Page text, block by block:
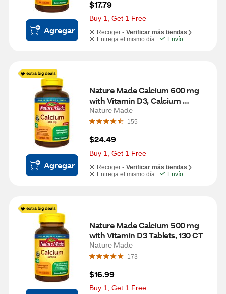
Agregar
$17.79
Buy 1, Get 1 Free
Recoger - Verificar más tiendas
Entrega el mismo día
Envío
Agregar
Nature Made Calcium 600 mg
with Vitamin D3, Calcium
Supplement for Bone Support,
Tablets, 200 CT
Nature Made
155
$24.49
Buy 1, Get 1 Free
Recoger - Verificar más tiendas
Entrega el mismo día
Envío
Nature Made Calcium 500 mg
with Vitamin D3 Tablets, 130 CT
Nature Made
173
$16.99
Buy 1, Get 1 Free